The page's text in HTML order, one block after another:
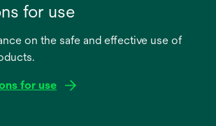
for use
on the safe and effective use of
for use